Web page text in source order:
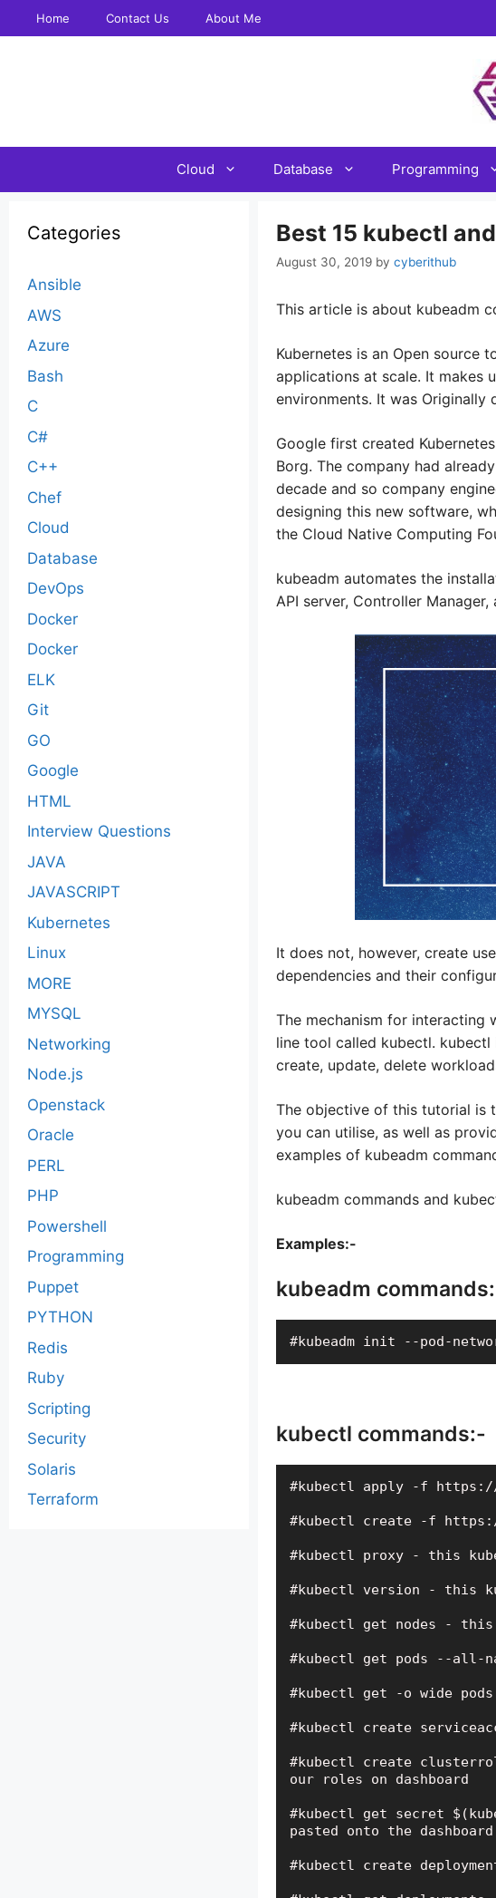
to
Home Contact Us About Me
Cloud Database Programming
Best 15 kubectl
August 30, 2019 by cyberithub
This article is about kubeadm
Kubernetes is an Open source
applications at scale. It makes
environments. It was Originally
Google first created
Borg. The company had
decade and so company
designing this new software,
the Cloud Native Computing
kubeadm automates the
API server, Controller Manager,
It does not, however, create
dependencies and their
The mechanism for interacting
line tool called kubectl. kubectl
create, update, delete
The objective of this tutorial is
you can utilise, as well as
examples of kubeadm
kubeadm commands and
Examples:-
kubeadm
#kubeadm init --pod-
kubectl commands:-
#kubectl apply -f https://
#kubectl create -f https://
#kubectl proxy - this
#kubectl version - this
#kubectl get nodes - this
#kubectl get pods --all-
#kubectl get -o wide
#kubectl create
#kubectl create
our roles on dashboard
#kubectl get secret
pasted onto the
#kubectl create
Categories
Ansible
AWS
Azure
Bash
C
C#
C++
Chef
Cloud
Database
DevOps
Docker
Docker
ELK
Git
GO
Google
HTML
Interview Questions
JAVA
JAVASCRIPT
Kubernetes
Linux
MORE
MYSQL
Networking
Node.js
Openstack
Oracle
PERL
PHP
Powershell
Programming
Puppet
PYTHON
Redis
Ruby
Scripting
Security
Solaris
Terraform